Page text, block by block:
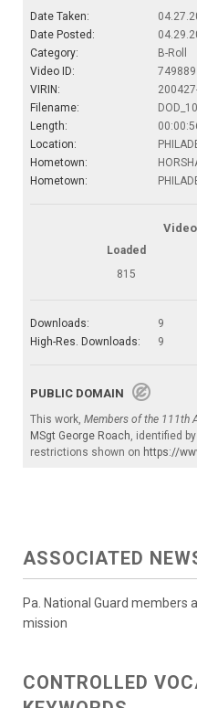
Date Taken:
Date Posted:
Category:
B-Roll
Video ID:
749889
VIRIN:
Filename:
Length:
Location:
Hometown:
Hometown:
Loaded
815
Downloads:
9
High-Res. Downloads:
9
PUBLIC DOMAIN
This work, Members of the 111th
MSgt George Roach , identified by
restrictions shown on https://
ASSOCIATED
Pa. National Guard
mission
CONTROLLED